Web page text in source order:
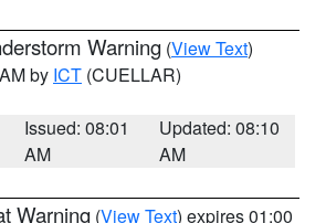
Warning (View Text)
by ICT (CUELLAR)
Issued: 08:01
AM
Updated: 08:10
AM
Warning (View Text) expires 01:00